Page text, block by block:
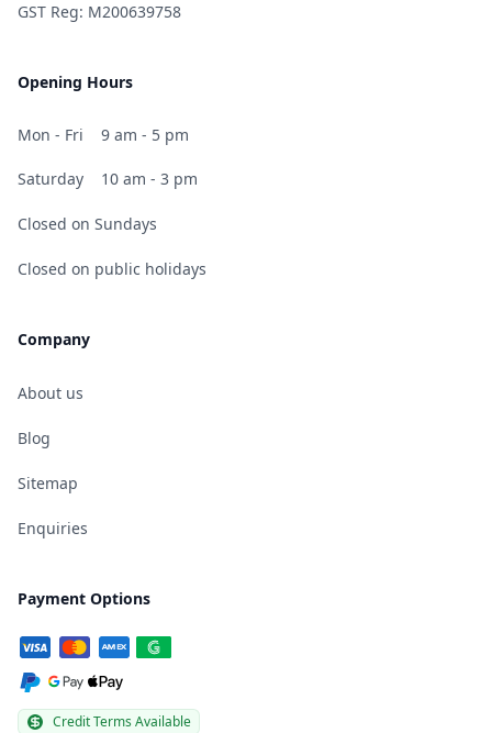
GST Reg: M200639758
Opening Hours
Mon - Fri 9 am - 5 pm
Saturday 10 am - 3 pm
Closed on Sundays
Closed on public holidays
Company
About us
Blog
Sitemap
Enquiries
Payment Options
Credit Terms Available